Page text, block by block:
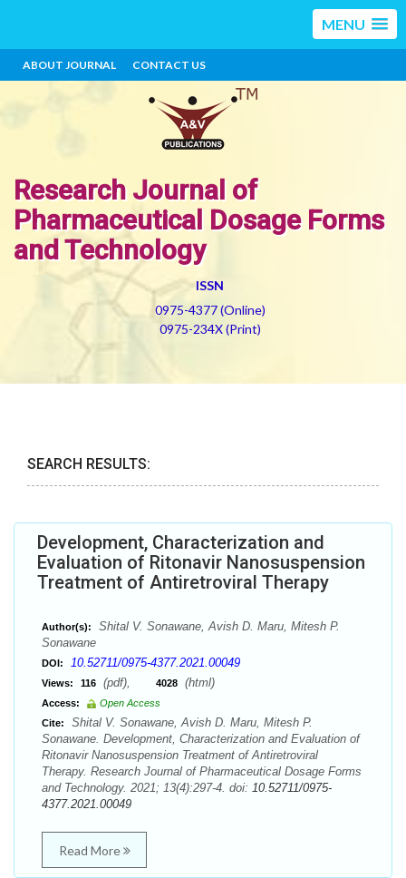
MENU
ABOUT JOURNAL CONTACT US
Research Journal of
Pharmaceutical Dosage Forms
and Technology
ISSN
0975-4377 (Online)
0975-234X (Print)
SEARCH RESULTS:
Development, Characterization and
Evaluation of Ritonavir Nanosuspension
Treatment of Antiretroviral Therapy
Author(s):
Shital V. Sonawane, Avish D. Maru, Mitesh P.
Sonawane
DOI: 10.52711/0975-4377.2021.00049
Views: 116 (pdf), 4028 (html)
Access:
Open Access
Cite:
Shital V. Sonawane, Avish D. Maru, Mitesh P.
Sonawane. Development, Characterization and Evaluation of
Ritonavir Nanosuspension Treatment of Antiretroviral
Therapy. Research Journal of Pharmaceutical Dosage Forms
and Technology. 2021; 13(4):297-4. doi: 10.52711/0975-
4377.2021.00049
Read More